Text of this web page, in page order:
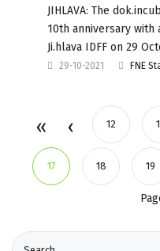
JIHLAVA: The
10th anniversary
Ji.hlava IDFF on 29
29-10-2021 FNE
12
17 18 19